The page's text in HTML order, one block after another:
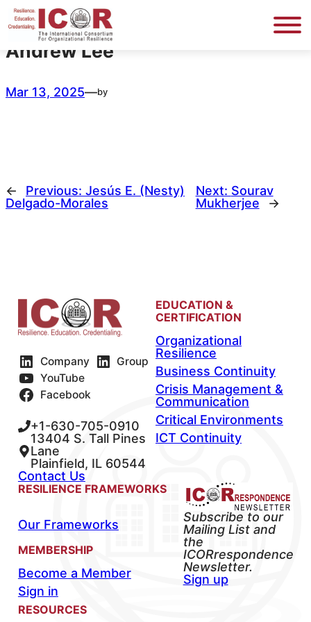
Skip
to
content
Andrew Lee
Mar 13, 2025—by
← Previous: Jesús E. (Nesty)
Delgado-Morales
Next: Sourav
Mukherjee
→
Company
Group
YouTube
Facebook
+1-630-705-0910
13404 S. Tall Pines
Lane
Plainfield, IL 60544
Contact Us
EDUCATION &
CERTIFICATION
Organizational
Resilience
Business Continuity
Crisis Management &
Communication
Critical Environments
ICT Continuity
RESILIENCE FRAMEWORKS
Our Frameworks
MEMBERSHIP
Become a Member
Sign in
RESOURCES
Subscribe to our
Mailing List and
the
ICORrespondence
Newsletter.
Sign up